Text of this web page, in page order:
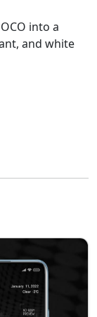
into a
and white